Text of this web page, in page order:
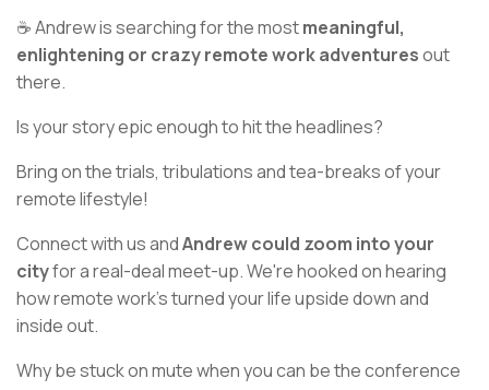
☕ Andrew is searching for the mostmeaningful,
enlightening or crazy remote work adventuresout
there.
Is your story epic enough to hit the headlines?
Bring on the trials, tribulations and tea-breaks of your
remote lifestyle!
Connect with us andAndrew could zoom into your
cityfor a real-deal meet-up. We're hooked on hearing
how remote work's turned your life upside down and
inside out.
Why be stuck on mute when you can be the conference